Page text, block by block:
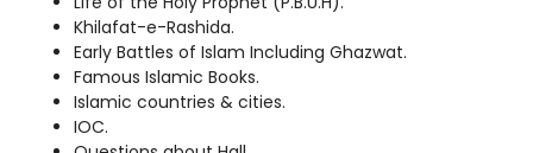
Khilafat-e-Rashida.
Early Battles of Islam Including Ghazwat.
Famous Islamic Books.
Islamic countries & cities.
IOC.